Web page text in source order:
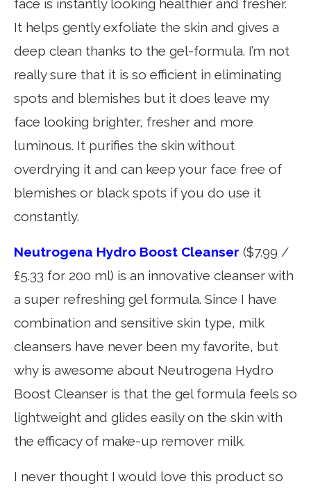
face is instantly looking healthier and fresher.
It helps gently exfoliate the skin and gives a
deep clean thanks to the gel-formula. I’m not
really sure that it is so efficient in eliminating
spots and blemishes but it does leave my
face looking brighter, fresher and more
luminous. It purifies the skin without
overdrying it and can keep your face free of
blemishes or black spots if you do use it
constantly.
Neutrogena Hydro Boost Cleanser ($7.99 /
£5.33 for 200 ml) is an innovative cleanser with
a super refreshing gel formula. Since I have
combination and sensitive skin type, milk
cleansers have never been my favorite, but
why is awesome about Neutrogena Hydro
Boost Cleanser is that the gel formula feels so
lightweight and glides easily on the skin with
the efficacy of make-up remover milk.
I never thought I would love this product so